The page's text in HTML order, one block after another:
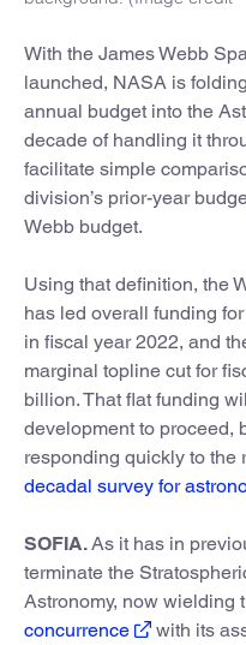
With the James Webb
launched, NASA is
annual budget into the
decade of handling it
facilitate simple
division’s prior-year
Webb budget.
Using that definition, the
has led overall funding
in fiscal year 2022, and
marginal topline cut for
billion. That flat funding
development to proceed,
responding quickly to the
decadal survey for
SOFIA.As it has in
terminate the
Astronomy, now wielding
concurrence
with its